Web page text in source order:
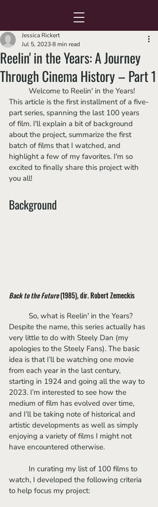
Reelin' in the Years: A Journey
Through Cinema History – Part 1
Jessica Rickert
Jul 5, 20238 min read
This article is the first installment of a five-
part series, spanning the last 100 years
of film. I'll explain a bit of background
about the project, summarize the first
batch of films that I watched, and
highlight a few of my favorites. I'm so
excited to finally share this project with
you all!
Background
Back to the Future (1985), dir. Robert Zemeckis
Despite the name, this series actually has
very little to do with Steely Dan (my
apologies to the Steely Fans). The basic
idea is that I’ll be watching one movie
from each year in the last century,
starting in 1924 and going all the way to
2023. I’m interested to see how the
medium of film has evolved over time,
and I’ll be taking note of historical and
artistic developments as well as simply
enjoying a variety of films I might not
have encountered otherwise.
watch, I developed the following criteria
to help focus my project: